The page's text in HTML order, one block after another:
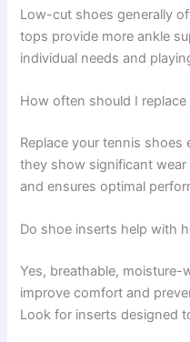
Low-cut shoes generally
tops provide more ankle
individual needs and
How often should I
Replace your tennis
they show significant wear
and ensures optimal
Do shoe inserts help with
Yes, breathable,
improve comfort and
Look for inserts designed